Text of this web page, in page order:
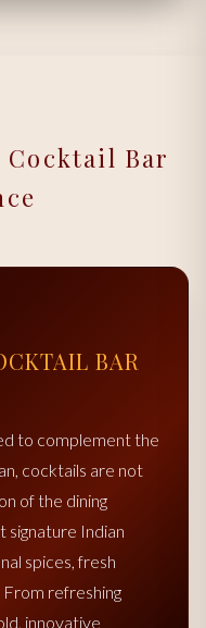
Bar
BAR
to complement the
cocktails are not
of the dining
signature Indian
spices, fresh
From refreshing
innovative